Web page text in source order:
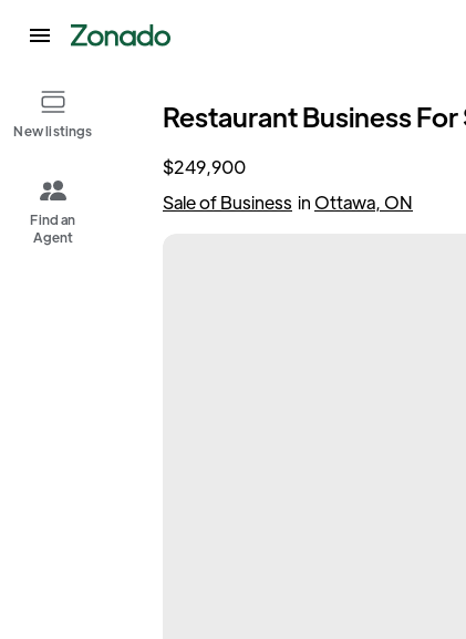
New listings
Find an
Agent
Restaurant Business
$249,900
Sale of Business in Ottawa, ON